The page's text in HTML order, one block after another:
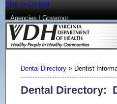
Skip to Content
Agencies|Governor
Dental Directory> Dentist
Dental Directory: